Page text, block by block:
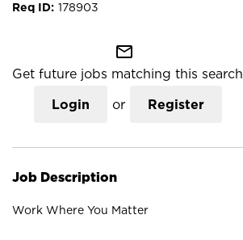
178903
mail_outline
Get future jobs matching this search
Login or Register
Job Description
Work Where You Matter